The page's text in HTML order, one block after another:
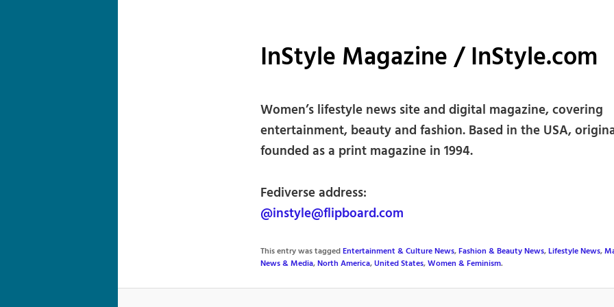
InStyle Magazine / InStyle.com
Women’s lifestyle news site and digital magazine, covering
entertainment, beauty and fashion. Based in the USA,
founded as a print magazine in 1994.
Fediverse address:
@instyle@flipboard.com
This entry was taggedEntertainment & Culture News,Fashion & Beauty News,Lifestyle News,
News & Media,North America,United States,Women & Feminism.